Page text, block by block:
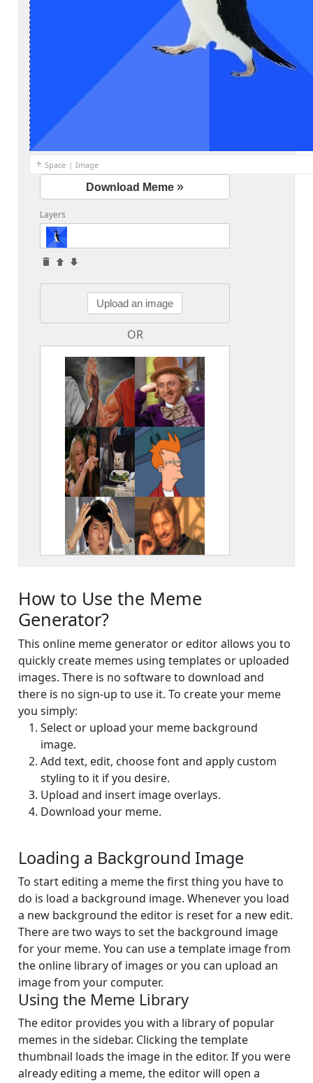
Edit your information
Username
Display name
Your signup is complete
A verification email has been sent to
someemailuser@email.com. Check your inbox/junk folder
for the link to verify your account.
Please add a verified email to your
forgot password
+ Space | Image
Download Meme »
Layers
Upload an image
OR
How to Use the Meme
Generator?
This online meme generator or editor allows you to
quickly create memes using templates or uploaded
images. There is no software to download and
there is no sign-up to use it. To create your meme
you simply:
Select or upload your meme background
image.
Add text, edit, choose font and apply custom
styling to it if you desire.
Upload and insert image overlays.
Download your meme.
Loading a Background Image
To start editing a meme the first thing you have to
do is load a background image. Whenever you load
a new background the editor is reset for a new edit.
There are two ways to set the background image
for your meme. You can use a template image from
the online library of images or you can upload an
image from your computer.
Using the Meme Library
The editor provides you with a library of popular
memes in the sidebar. Clicking the template
thumbnail loads the image in the editor. If you were
already editing a meme, the editor will open a